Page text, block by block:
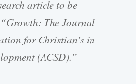
article to be
The Journal
for Christian’s in
(ACSD).”